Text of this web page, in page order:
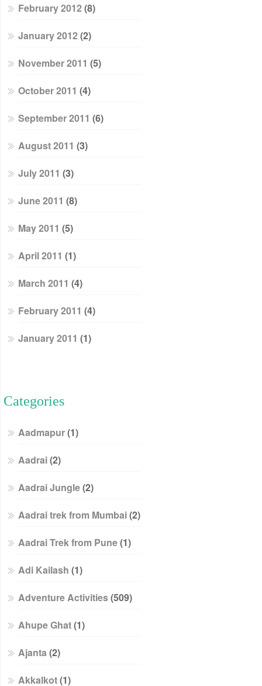
February 2012 (8)
January 2012 (2)
November 2011 (5)
October 2011 (4)
September 2011 (6)
August 2011 (3)
July 2011 (3)
June 2011 (8)
May 2011 (5)
April 2011 (1)
March 2011 (4)
February 2011 (4)
January 2011 (1)
Categories
Aadmapur(1)
Aadrai(2)
Aadrai Jungle(2)
Aadrai trek from Mumbai(2)
Aadrai Trek from Pune(1)
Adi Kailash (1)
Adventure Activities(509)
Ahupe Ghat(1)
Ajanta (2)
Akkalkot(1)